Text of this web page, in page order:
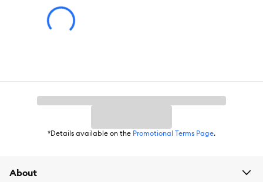
Breed Size:Conure, Parrot
4 lb
*Details available on the Promotional Terms Page.
About